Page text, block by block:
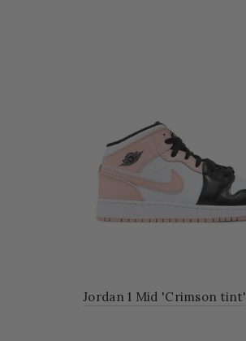
Jordan 1 Mid 'Crimson tint'